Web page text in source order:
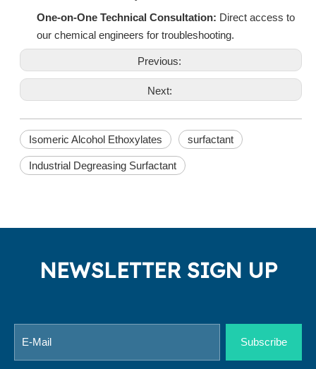
One-on-One Technical Consultation: Direct access to
our chemical engineers for troubleshooting.
Previous:
Next:
Isomeric Alcohol Ethoxylates surfactant
Industrial Degreasing Surfactant
NEWSLETTER SIGN UP
Subscribe